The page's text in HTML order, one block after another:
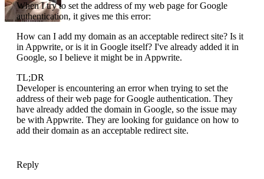
When I try to set the address of my web page for Google
authentication, it gives me this error:
How can I add my domain as an acceptable redirect site? Is it
in Appwrite, or is it in Google itself? I've already added it in
Google, so I believe it might be in Appwrite.
TL;DR
Developer is encountering an error when trying to set the
address of their web page for Google authentication. They
have already added the domain in Google, so the issue may
be with Appwrite. They are looking for guidance on how to
add their domain as an acceptable redirect site.
Reply